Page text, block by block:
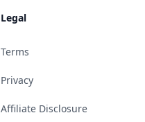
Legal
Terms
Privacy
Affiliate Disclosure